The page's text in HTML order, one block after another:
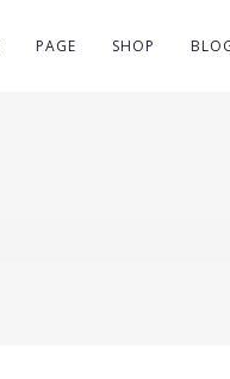
PAGE SHOP